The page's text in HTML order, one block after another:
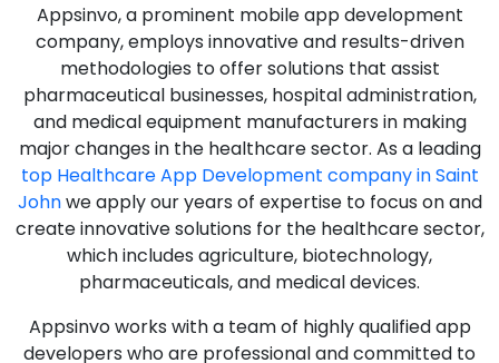
Appsinvo, a prominent mobile app development
company, employs innovative and results-driven
methodologies to offer solutions that assist
pharmaceutical businesses, hospital administration,
and medical equipment manufacturers in making
major changes in the healthcare sector. As a leading
top Healthcare App Development company in Saint
Johnwe apply our years of expertise to focus on and
create innovative solutions for the healthcare sector,
which includes agriculture, biotechnology,
pharmaceuticals, and medical devices.
Appsinvo works with a team of highly qualified app
developers who are professional and committed to